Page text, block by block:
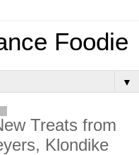
Foodie
▼
Treats from
Klondike